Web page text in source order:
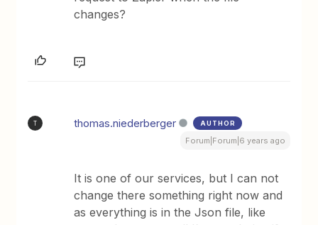
changes?
T thomas.niederberger AUTHOR
Forum|Forum|6 years ago
It is one of our services, but I can not
change there something right now and
as everything is in the Json file, like